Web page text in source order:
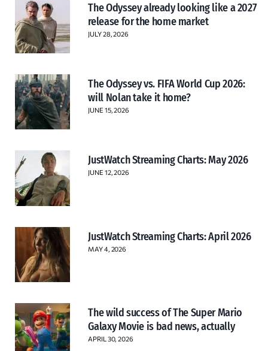
The Odyssey already looking like a 2027
release for the home market
JULY 28, 2026
The Odyssey vs. FIFA World Cup 2026:
will Nolan take it home?
JUNE 15, 2026
JustWatch Streaming Charts: May 2026
JUNE 12, 2026
JustWatch Streaming Charts: April 2026
MAY 4, 2026
The wild success of The Super Mario
Galaxy Movie is bad news, actually
APRIL 30, 2026